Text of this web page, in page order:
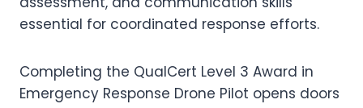
essential for coordinated response efforts.
Completing the QualCert Level 3 Award in
Emergency Response Drone Pilot opens doors